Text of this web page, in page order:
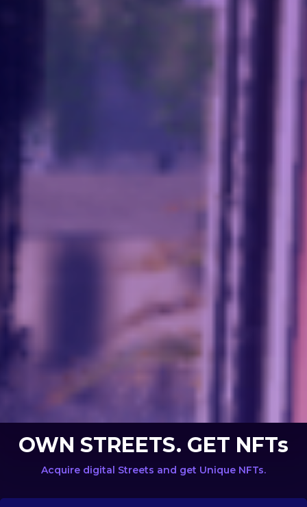
OWN STREETS. GET NFTs
Acquire digital Streets and get Unique NFTs.